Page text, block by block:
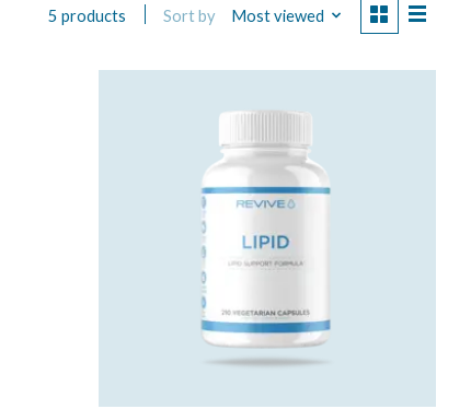
5 products Sort by Most viewed